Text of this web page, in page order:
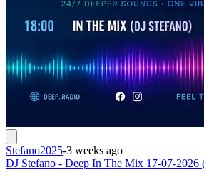
Stefano2025-3 weeks ago
DJ Stefano - Deep In The Mix 17-07-2026